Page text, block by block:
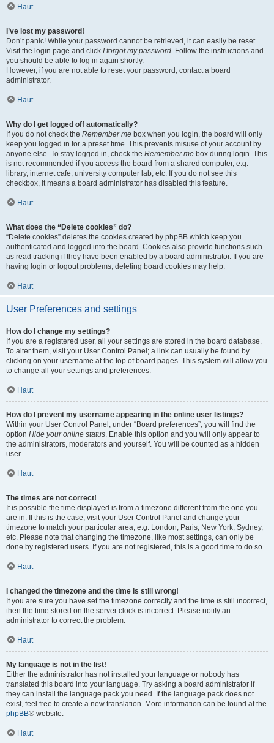
Haut
I’ve lost my password!
Don’t panic! While your password cannot be retrieved, it can easily be reset.
Visit the login page and click I forgot my password. Follow the instructions and
you should be able to log in again shortly.
However, if you are not able to reset your password, contact a board
administrator.
Haut
Why do I get logged off automatically?
If you do not check the Remember me box when you login, the board will only
keep you logged in for a preset time. This prevents misuse of your account by
anyone else. To stay logged in, check the Remember me box during login. This
is not recommended if you access the board from a shared computer, e.g.
library, internet cafe, university computer lab, etc. If you do not see this
checkbox, it means a board administrator has disabled this feature.
Haut
What does the “Delete cookies” do?
“Delete cookies” deletes the cookies created by phpBB which keep you
authenticated and logged into the board. Cookies also provide functions such
as read tracking if they have been enabled by a board administrator. If you are
having login or logout problems, deleting board cookies may help.
Haut
User Preferences and settings
How do I change my settings?
If you are a registered user, all your settings are stored in the board database.
To alter them, visit your User Control Panel; a link can usually be found by
clicking on your username at the top of board pages. This system will allow you
to change all your settings and preferences.
Haut
How do I prevent my username appearing in the online user listings?
Within your User Control Panel, under “Board preferences”, you will find the
option Hide your online status. Enable this option and you will only appear to
the administrators, moderators and yourself. You will be counted as a hidden
user.
Haut
The times are not correct!
It is possible the time displayed is from a timezone different from the one you
are in. If this is the case, visit your User Control Panel and change your
timezone to match your particular area, e.g. London, Paris, New York, Sydney,
etc. Please note that changing the timezone, like most settings, can only be
done by registered users. If you are not registered, this is a good time to do so.
Haut
I changed the timezone and the time is still wrong!
If you are sure you have set the timezone correctly and the time is still incorrect,
then the time stored on the server clock is incorrect. Please notify an
administrator to correct the problem.
Haut
My language is not in the list!
Either the administrator has not installed your language or nobody has
translated this board into your language. Try asking a board administrator if
they can install the language pack you need. If the language pack does not
exist, feel free to create a new translation. More information can be found at the
phpBB® website.
Haut